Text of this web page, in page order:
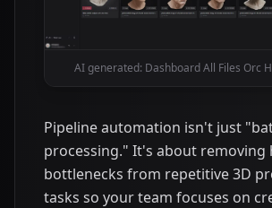
AI generated: Dashboard All Files Orc
Pipeline automation isn't just
processing." It's about removing
bottlenecks from repetitive 3D
tasks so your team focuses on